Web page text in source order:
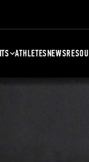
ATHLETESNEWS